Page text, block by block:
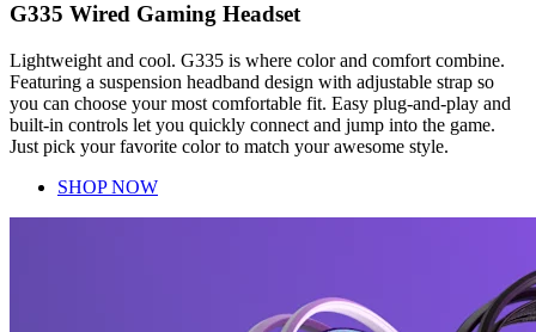
G335 Wired Gaming Headset
Lightweight and cool. G335 is where color and comfort combine.
Featuring a suspension headband design with adjustable strap so
you can choose your most comfortable fit. Easy plug-and-play and
built-in controls let you quickly connect and jump into the game.
Just pick your favorite color to match your awesome style.
SHOP NOW